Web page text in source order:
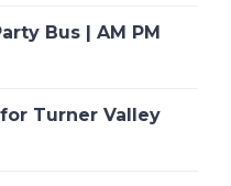
Bus | AM PM
Turner Valley